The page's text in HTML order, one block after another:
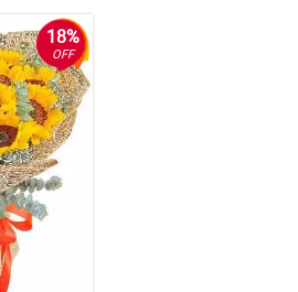
were fresh and beautiful
18%
OFF